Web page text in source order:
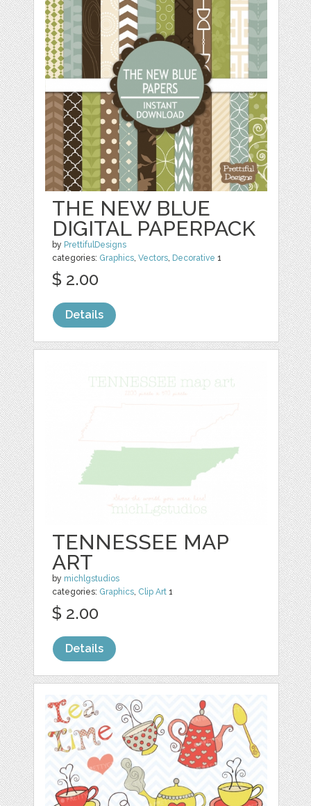
THE NEW BLUE
DIGITAL PAPERPACK
by PrettifulDesigns
categories: Graphics,Vectors, Decorative 1
$ 2.00
Details
TENNESSEE MAP
ART
by michlgstudios
categories: Graphics Clip Art 1
$ 2.00
Details